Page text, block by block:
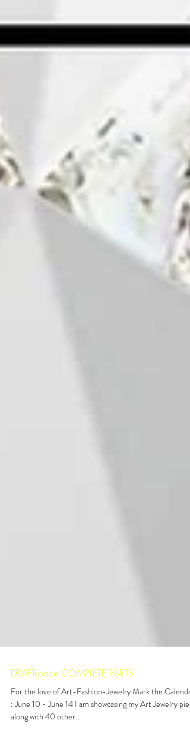
DRAFTspace COMPLETE PARTS
For the love of Art-Fashion-Jewelry Mark the Calenders
: June 10 - June 14 I am showcasing my Art Jewelry pieces